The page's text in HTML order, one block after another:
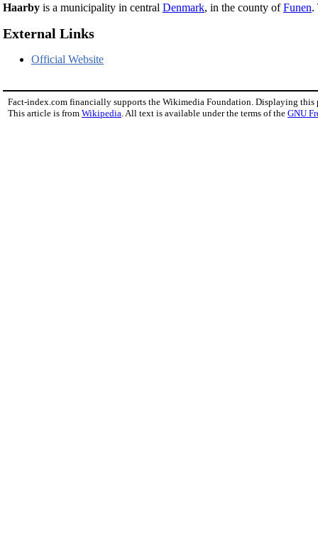
Haarby is a municipality in central Denmark, in the county ofFunen.
External Links
Official Website
Fact-index.com financially supports the Wikimedia Foundation. Displaying this
This article is from Wikipedia. All text is available under the terms of the GNU